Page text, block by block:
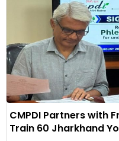
CMPDI Partners with
Train 60 Jharkhand